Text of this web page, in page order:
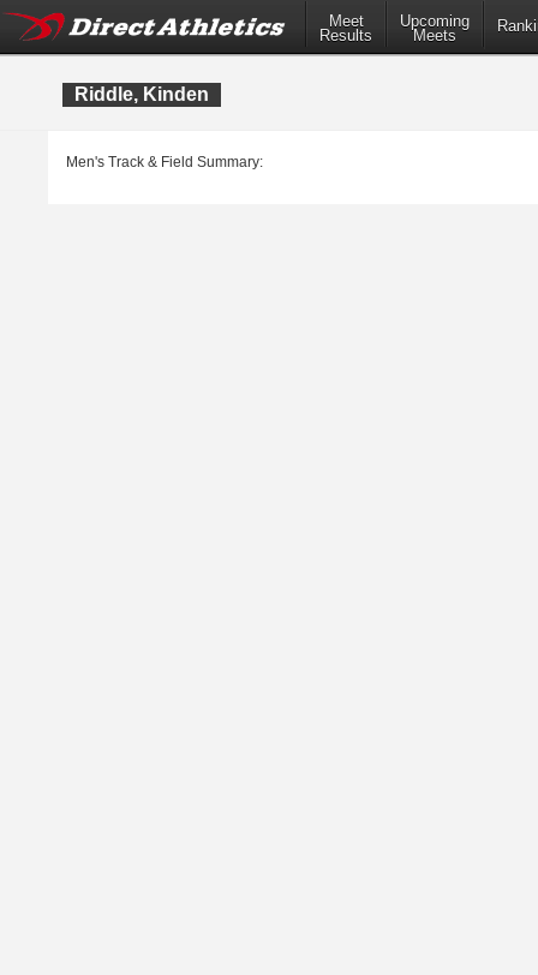
Meet
Results
Upcoming
Meets
Riddle, Kinden
Men's Track & Field Summary: